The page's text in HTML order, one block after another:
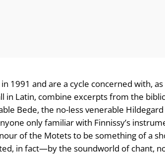
1991 and are a cycle concerned with,
in Latin, combine excerpts from the
Bede, the no-less venerable
only familiar with Finnissy’s
of the Motets to be something of a
in fact—by the soundworld of chant,